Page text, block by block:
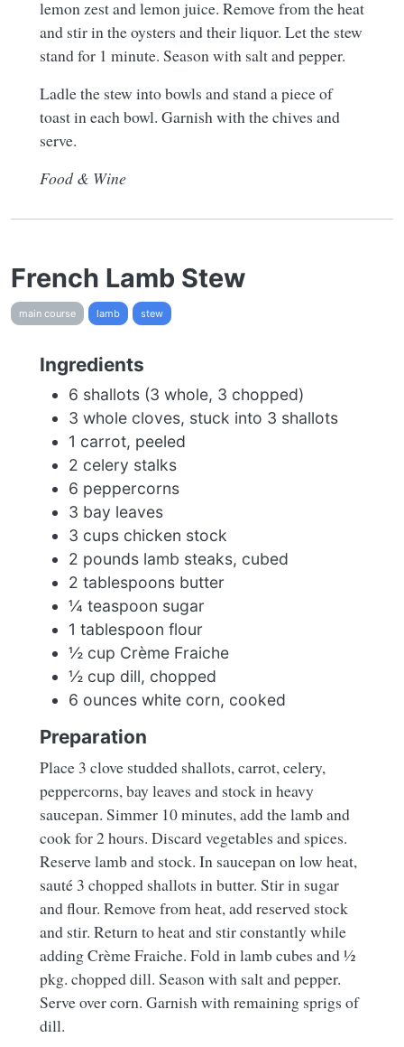
lemon zest and lemon juice. Remove from the heat
and stir in the oysters and their liquor. Let the stew
stand for 1 minute. Season with salt and pepper.
Ladle the stew into bowls and stand a piece of
toast in each bowl. Garnish with the chives and
serve.
Food & Wine
French Lamb Stew
main course lamb stew
Ingredients
6 shallots (3 whole, 3 chopped)
3 whole cloves, stuck into 3 shallots
1 carrot, peeled
2 celery stalks
6 peppercorns
3 bay leaves
3 cups chicken stock
2 pounds lamb steaks, cubed
2 tablespoons butter
¼ teaspoon sugar
1 tablespoon flour
½ cup Crème Fraiche
½ cup dill, chopped
6 ounces white corn, cooked
Preparation
Place 3 clove studded shallots, carrot, celery,
peppercorns, bay leaves and stock in heavy
saucepan. Simmer 10 minutes, add the lamb and
cook for 2 hours. Discard vegetables and spices.
Reserve lamb and stock. In saucepan on low heat,
sauté 3 chopped shallots in butter. Stir in sugar
and flour. Remove from heat, add reserved stock
and stir. Return to heat and stir constantly while
adding Crème Fraiche. Fold in lamb cubes and ½
pkg. chopped dill. Season with salt and pepper.
Serve over corn. Garnish with remaining sprigs of
dill.